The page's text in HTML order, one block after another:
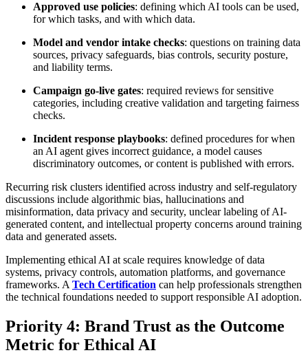
Approved use policies: defining which AI tools can be used,
for which tasks, and with which data.
Model and vendor intake checks: questions on training data
sources, privacy safeguards, bias controls, security posture,
and liability terms.
Campaign go-live gates: required reviews for sensitive
categories, including creative validation and targeting fairness
checks.
Incident response playbooks: defined procedures for when
an AI agent gives incorrect guidance, a model causes
discriminatory outcomes, or content is published with errors.
Recurring risk clusters identified across industry and self-regulatory
discussions include algorithmic bias, hallucinations and
misinformation, data privacy and security, unclear labeling of AI-
generated content, and intellectual property concerns around training
data and generated assets.
Implementing ethical AI at scale requires knowledge of data
systems, privacy controls, automation platforms, and governance
frameworks. A Tech Certification can help professionals strengthen
the technical foundations needed to support responsible AI adoption.
Priority 4: Brand Trust as the Outcome
Metric for Ethical AI